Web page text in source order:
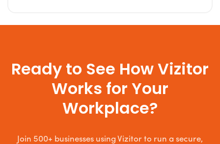
Ready to See How Vizitor
Works for Your
Workplace?
Join 500+ businesses using Vizitor to run a secure,